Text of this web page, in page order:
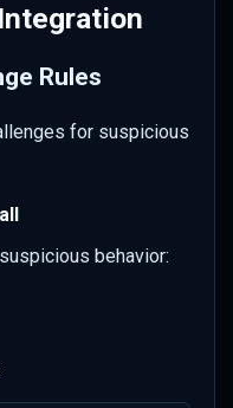
Rules
for suspicious
behavior: